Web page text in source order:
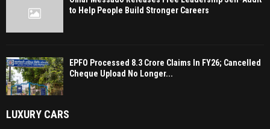
to Help People Build Stronger Careers
EPFO Processed 8.3 Crore Claims In FY26; Cancelled
Cheque Upload No Longer...
LUXURY CARS